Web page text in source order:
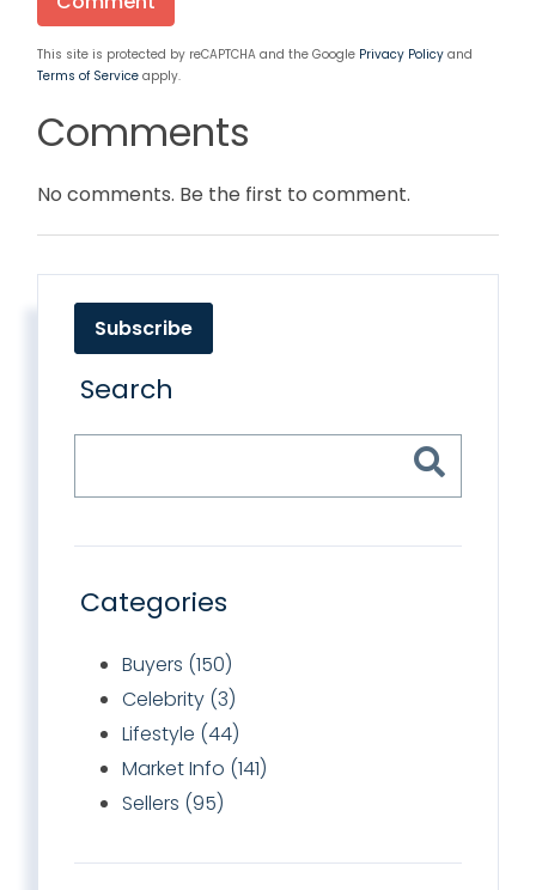
This site is protected by reCAPTCHA and the Google Privacy Policy and
Terms of Service apply.
Comments
No comments. Be the first to comment.
Subscribe
Search
Categories
Buyers (150)
Celebrity (3)
Lifestyle (44)
Market Info (141)
Sellers (95)